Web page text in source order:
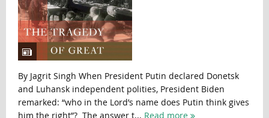
By Jagrit Singh When President Putin declared Donetsk
and Luhansk independent polities, President Biden
remarked: “who in the Lord’s name does Putin think gives
him the right”? The answer t... Read more